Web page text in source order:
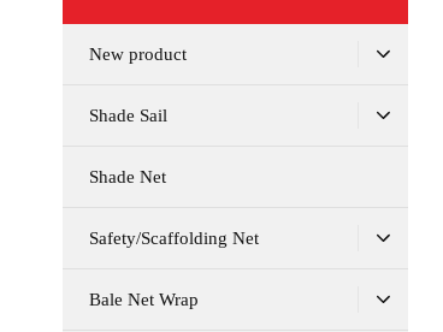
New product
Shade Sail
Shade Net
Safety/Scaffolding Net
Bale Net Wrap